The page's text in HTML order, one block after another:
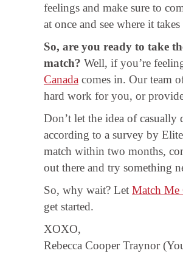
feelings and make sure to
at once and see where it
So, are you ready to take
match? Well, if you’re
Canada comes in. Our team
hard work for you, or
Don’t let the idea of
according to a survey by
match within two months,
out there and try something
So, why wait? Let Match Me
get started.
XOXO,
Rebecca Cooper Traynor